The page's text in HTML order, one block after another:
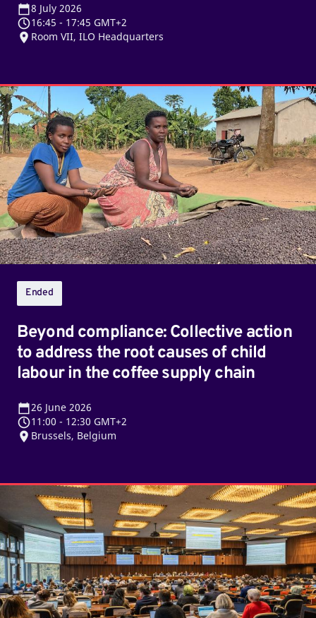
8 July 2026
16:45 - 17:45 GMT+2
Room VII, ILO Headquarters
Beyond
compliance:
Collective
action
to
address
the
root
causes
of
child
labour
the
coffee
supply
chain
Ended
Beyond compliance: Collective action
to address the root causes of child
labour in the coffee supply chain
26 June 2026
11:00 - 12:30 GMT+2
Brussels, Belgium
sitting
of
the
ILO
Governing
Body